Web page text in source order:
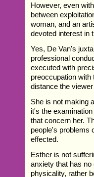
However, even
between
woman, and an
devoted interest in
Yes, De Van's
professional
executed with
preoccupation
distance the
She is not making
it's the
that concern her.
people's problems
effected.
Esther is not
anxiety that has
physicality, rather